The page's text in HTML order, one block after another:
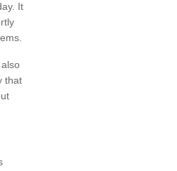
It
that